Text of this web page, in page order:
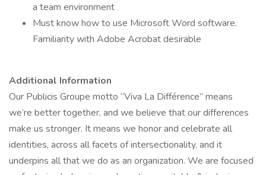
a team environment
Must know how to use Microsoft Word software.
Familiarity with Adobe Acrobat desirable
Additional Information
Our Publicis Groupe motto “Viva La Différence” means
we’re better together, and we believe that our differences
make us stronger. It means we honor and celebrate all
identities, across all facets of intersectionality, and it
underpins all that we do as an organization. We are focused